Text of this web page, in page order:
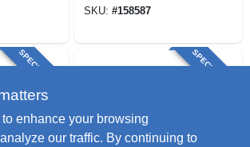
SKU: #158587
SPECIAL ORDER SPECIAL ORDER
enhance your browsing
our traffic. By continuing to